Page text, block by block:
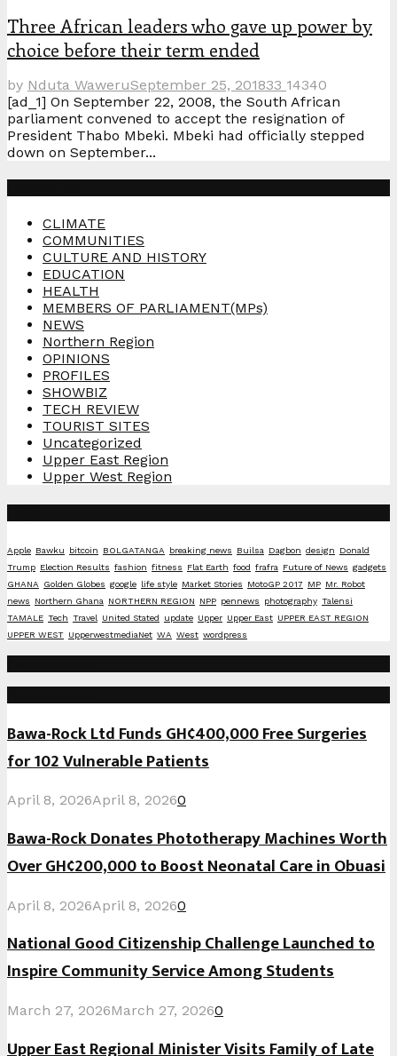
Three African leaders who gave up power by
choice before their term ended
by Nduta WaweruSeptember 25, 201833 14340
[ad_1] On September 22, 2008, the South African
parliament convened to accept the resignation of
President Thabo Mbeki. Mbeki had officially stepped
down on September...
CLIMATE
COMMUNITIES
CULTURE AND HISTORY
EDUCATION
HEALTH
MEMBERS OF PARLIAMENT(MPs)
NEWS
Northern Region
OPINIONS
PROFILES
SHOWBIZ
TECH REVIEW
TOURIST SITES
Uncategorized
Upper East Region
Upper West Region
Apple Bawku bitcoin BOLGATANGA breaking news Builsa Dagbon design
Donald
Trump Election Results fashion fitness Flat Earth food frafra Future of News gadgets
GHANA
Golden Globes google life style Market Stories MotoGP 2017 MP Mr. Robot
news
Northern Ghana NORTHERN REGION NPP pennews photography Talensi
TAMALE Tech Travel United Stated update Upper Upper East UPPER EAST REGION
UPPER WEST UpperwestmediaNet WA West wordpress
Bawa-Rock Ltd Funds GH¢400,000 Free Surgeries
for 102 Vulnerable Patients
April 8, 2026April 8, 20260
Bawa-Rock Donates Phototherapy Machines Worth
Over GH¢200,000 to Boost Neonatal Care in Obuasi
April 8, 2026April 8, 20260
National Good Citizenship Challenge Launched to
Inspire Community Service Among Students
March 27, 2026March 27, 20260
Upper East Regional Minister Visits Family of Late